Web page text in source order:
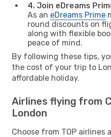
4. Join eDreams
As an eDreams Prime
round discounts on
along with flexible
peace of mind.
By following these tips,
the cost of your trip to
affordable holiday.
Airlines flying from
London
Choose from TOP airlines